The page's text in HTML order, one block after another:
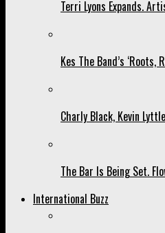
Terri Lyons Expands.
Kes The Band’s
Charly Black, Kevin
The Bar Is Being Set.
International Buzz